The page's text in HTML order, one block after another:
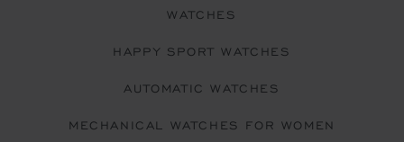
WATCHES
HAPPY SPORT WATCHES
AUTOMATIC WATCHES
MECHANICAL WATCHES FOR WOMEN